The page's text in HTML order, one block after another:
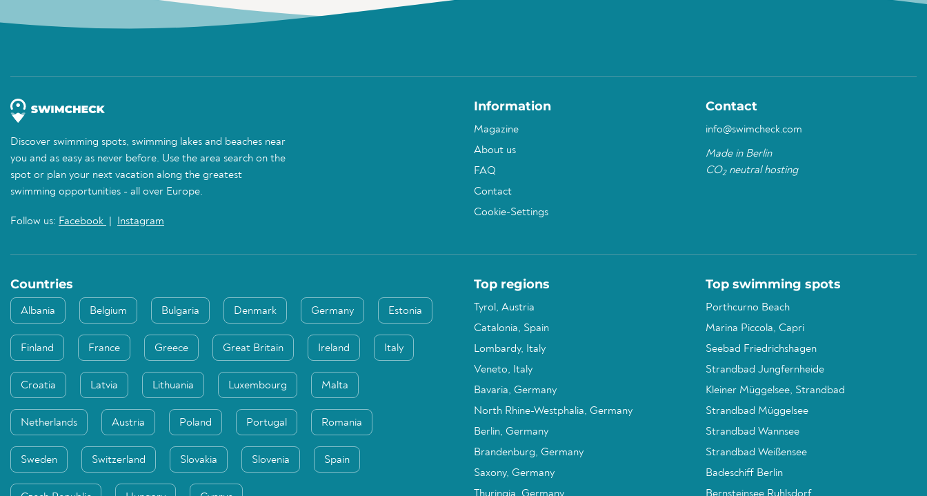
Discover swimming spots, swimming lakes and beaches near
you and as easy as never before. Use the area search on the
spot or plan your next vacation along the greatest
swimming opportunities - all over Europe.
Follow us: Facebook Instagram
Information
Magazine
About us
FAQ
Contact
Cookie-Settings
Contact
info@swimcheck.com
Made in Berlin
CO2neutral hosting
Countries
Albania Belgium Bulgaria Denmark Germany Estonia
Finland France Greece Great Britain Ireland Italy
Croatia Latvia Lithuania Luxembourg Malta
Netherlands Austria Poland Portugal Romania
Sweden Switzerland Slovakia Slovenia Spain
Top regions
Tyrol, Austria
Catalonia, Spain
Lombardy, Italy
Veneto, Italy
Bavaria, Germany
North Rhine-Westphalia, Germany
Berlin, Germany
Brandenburg, Germany
Saxony, Germany
Top swimming spots
Porthcurno Beach
Marina Piccola, Capri
Seebad Friedrichshagen
Strandbad Jungfernheide
Kleiner Müggelsee, Strandbad
Strandbad Müggelsee
Strandbad Wannsee
Strandbad Weißensee
Badeschiff Berlin